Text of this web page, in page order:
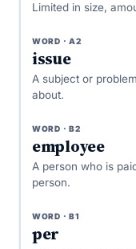
Limited in size,
WORD · A2
issue
A subject or
about.
WORD · B2
employee
A person who is
person.
WORD · B1
per